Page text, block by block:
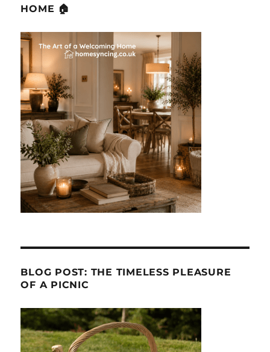
HOME 🏠
BLOG POST: THE TIMELESS PLEASURE
OF A PICNIC